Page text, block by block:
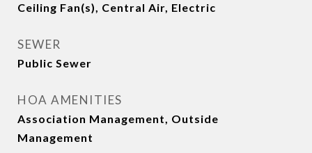
Ceiling Fan(s), Central Air, Electric
SEWER
Public Sewer
HOA AMENITIES
Association Management, Outside
Management